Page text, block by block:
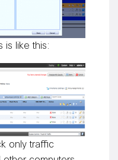
is like this:
only traffic